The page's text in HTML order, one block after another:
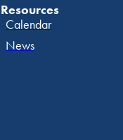
Resources
Calendar
News